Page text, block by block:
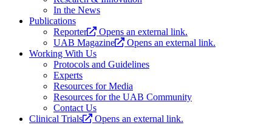
In the News
Publications
Reporter
Opens an external link.
UAB Magazine
Opens an external link.
Working With Us
Protocols and Guidelines
Experts
Resources for Media
Resources for the UAB Community
Contact Us
Clinical Trials
Opens an external link.